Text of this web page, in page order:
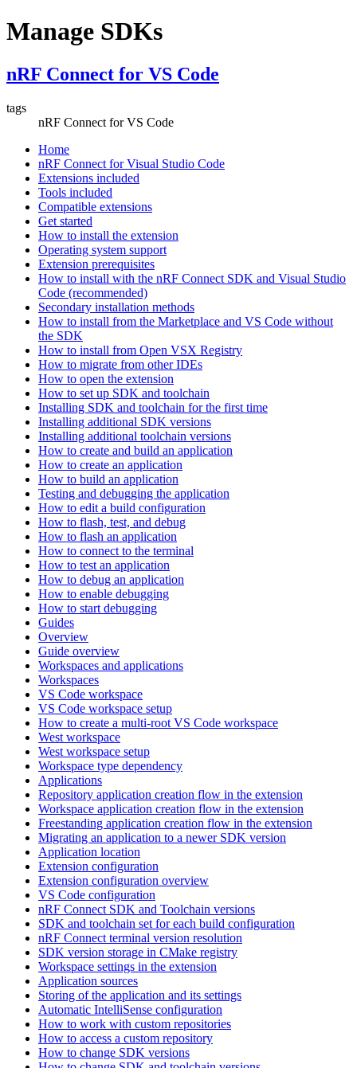
Manage SDKs
nRF Connect for VS Code
tags
nRF Connect for VS Code
Home
nRF Connect for Visual Studio Code
Extensions included
Tools included
Compatible extensions
Get started
How to install the extension
Operating system support
Extension prerequisites
How to install with the nRF Connect SDK and Visual Studio
Code (recommended)
Secondary installation methods
How to install from the Marketplace and VS Code without
the SDK
How to install from Open VSX Registry
How to migrate from other IDEs
How to open the extension
How to set up SDK and toolchain
Installing SDK and toolchain for the first time
Installing additional SDK versions
Installing additional toolchain versions
How to create and build an application
How to create an application
How to build an application
Testing and debugging the application
How to edit a build configuration
How to flash, test, and debug
How to flash an application
How to connect to the terminal
How to test an application
How to debug an application
How to enable debugging
How to start debugging
Guides
Overview
Guide overview
Workspaces and applications
Workspaces
VS Code workspace
VS Code workspace setup
How to create a multi-root VS Code workspace
West workspace
West workspace setup
Workspace type dependency
Applications
Repository application creation flow in the extension
Workspace application creation flow in the extension
Freestanding application creation flow in the extension
Migrating an application to a newer SDK version
Application location
Extension configuration
Extension configuration overview
VS Code configuration
nRF Connect SDK and Toolchain versions
SDK and toolchain set for each build configuration
nRF Connect terminal version resolution
SDK version storage in CMake registry
Workspace settings in the extension
Application sources
Storing of the application and its settings
Automatic IntelliSense configuration
How to work with custom repositories
How to access a custom repository
How to change SDK versions